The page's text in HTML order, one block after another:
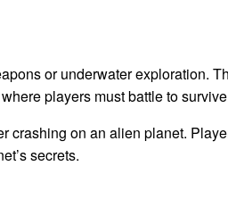
or underwater exploration.
players must battle to
crashing on an alien planet.
secrets.